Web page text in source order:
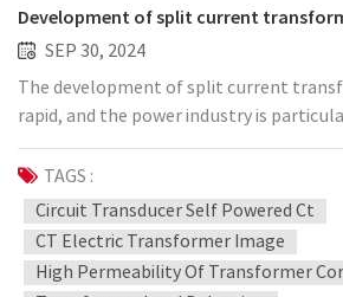
Development of split current
SEP 30, 2024
The development of split current
rapid, and the power industry is
the development of split current
especially true for the accuracy of split
transformers. There are many types of
transformers that we usually come into
split current transformers produced by
include split current transformers,
TAGS :
Circuit Transducer Self Powered Ct
CT Electric Transformer Image
High Permeability Of Transformer